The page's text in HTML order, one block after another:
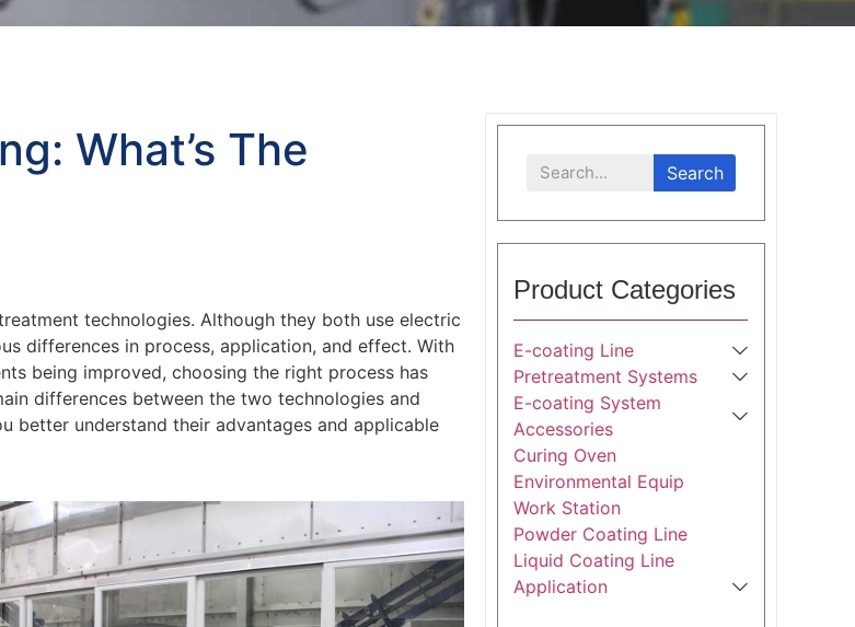
What’s The
technologies. Although they both use electric
differences in process, application, and effect. With
being improved, choosing the right process has
differences between the two technologies and
better understand their advantages and applicable
Search
Product Categories
E-coating Line
Pretreatment Systems
E-coating System
Accessories
Curing Oven
Environmental Equip
Work Station
Powder Coating Line
Liquid Coating Line
Application